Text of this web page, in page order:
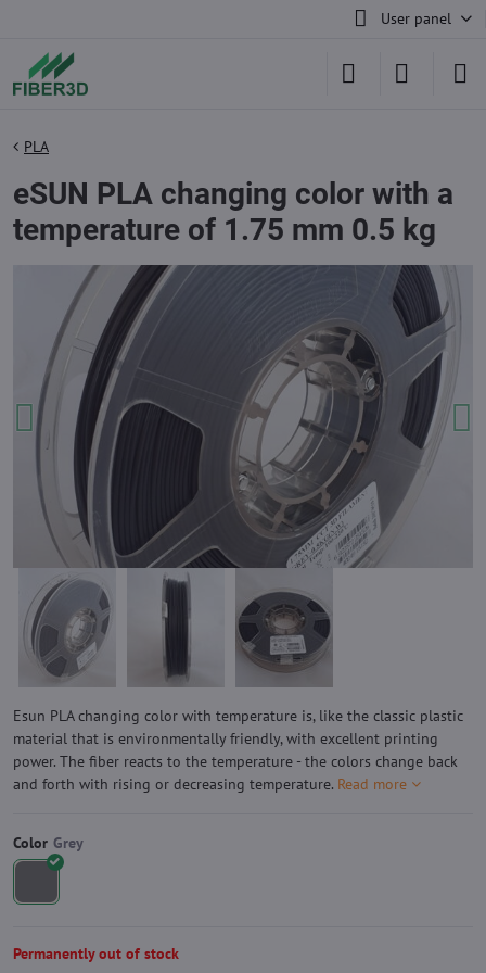
User panel
PLA
eSUN PLA changing color with a
temperature of 1.75 mm 0.5 kg
Esun PLA changing color with temperature is, like the classic plastic
material that is environmentally friendly, with excellent printing
power. The fiber reacts to the temperature - the colors change back
and forth with rising or decreasing temperature. Read more
Color
Permanently out of stock